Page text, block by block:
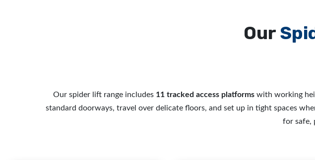
Our
Our spider lift range includes 11 tracked access platforms with working
standard doorways, travel over delicate floors, and set up in tight spaces
for safe,